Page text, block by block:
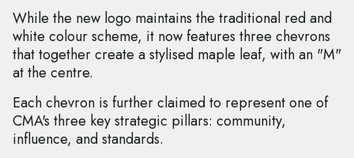
While the new logo maintains the traditional red and
white colour scheme, it now features three chevrons
that together create a stylised maple leaf, with an "M"
at the centre.
Each chevron is further claimed to represent one of
CMA's three key strategic pillars: community,
influence, and standards.